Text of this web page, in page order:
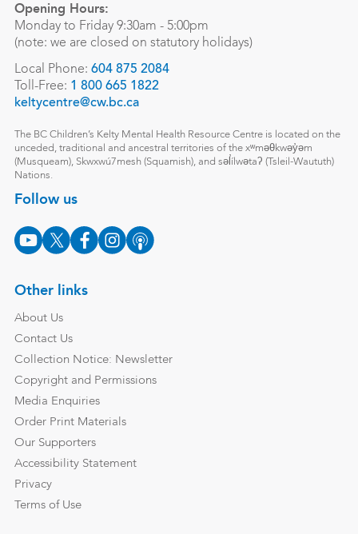
Opening Hours:
Monday to Friday 9:30am - 5:00pm
(note: we are closed on statutory holidays)
Local Phone: 604 875 2084
Toll-Free: 1 800 665 1822
keltycentre@cw.bc.ca
The BC Children’s Kelty Mental Health Resource Centre is located on the
unceded, traditional and ancestral territories of the xʷməθkwəy̓əm
(Musqueam), Skwxwú7mesh (Squamish), and səl̓ílwətaʔ (Tsleil-Waututh)
Nations.
Follow us
Other links
About Us
Contact Us
Collection Notice: Newsletter
Copyright and Permissions
Media Enquiries
Order Print Materials
Our Supporters
Accessibility Statement
Privacy
Terms of Use